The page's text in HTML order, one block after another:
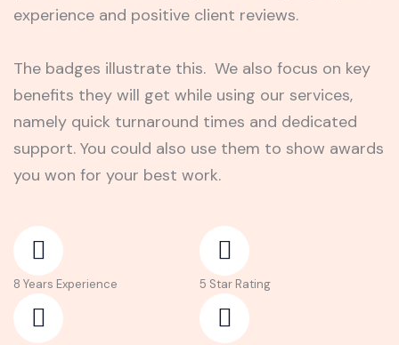
experience and positive client reviews.
The badges illustrate this. We also focus on key
benefits they will get while using our services,
namely quick turnaround times and dedicated
support. You could also use them to show awards
you won for your best work.
8 Years Experience 5 Star Rating